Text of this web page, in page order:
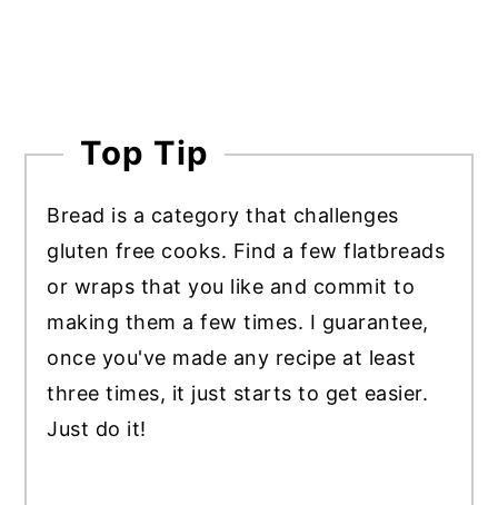
Top Tip
Bread is a category that challenges
gluten free cooks. Find a few flatbreads
or wraps that you like and commit to
making them a few times. I guarantee,
once you've made any recipe at least
three times, it just starts to get easier.
Just do it!